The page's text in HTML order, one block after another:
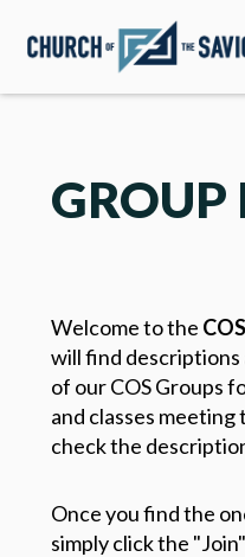
GROUP
Welcome to the
will find
of our COS Groups
and classes
check the
Once you find the
simply click the